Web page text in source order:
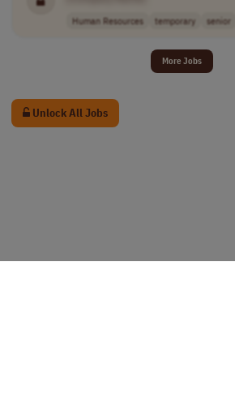
Human Resources temporary senior
More Jobs
Unlock All Jobs